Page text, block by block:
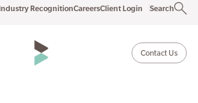
RecognitionCareersClient Login Search
Contact Us